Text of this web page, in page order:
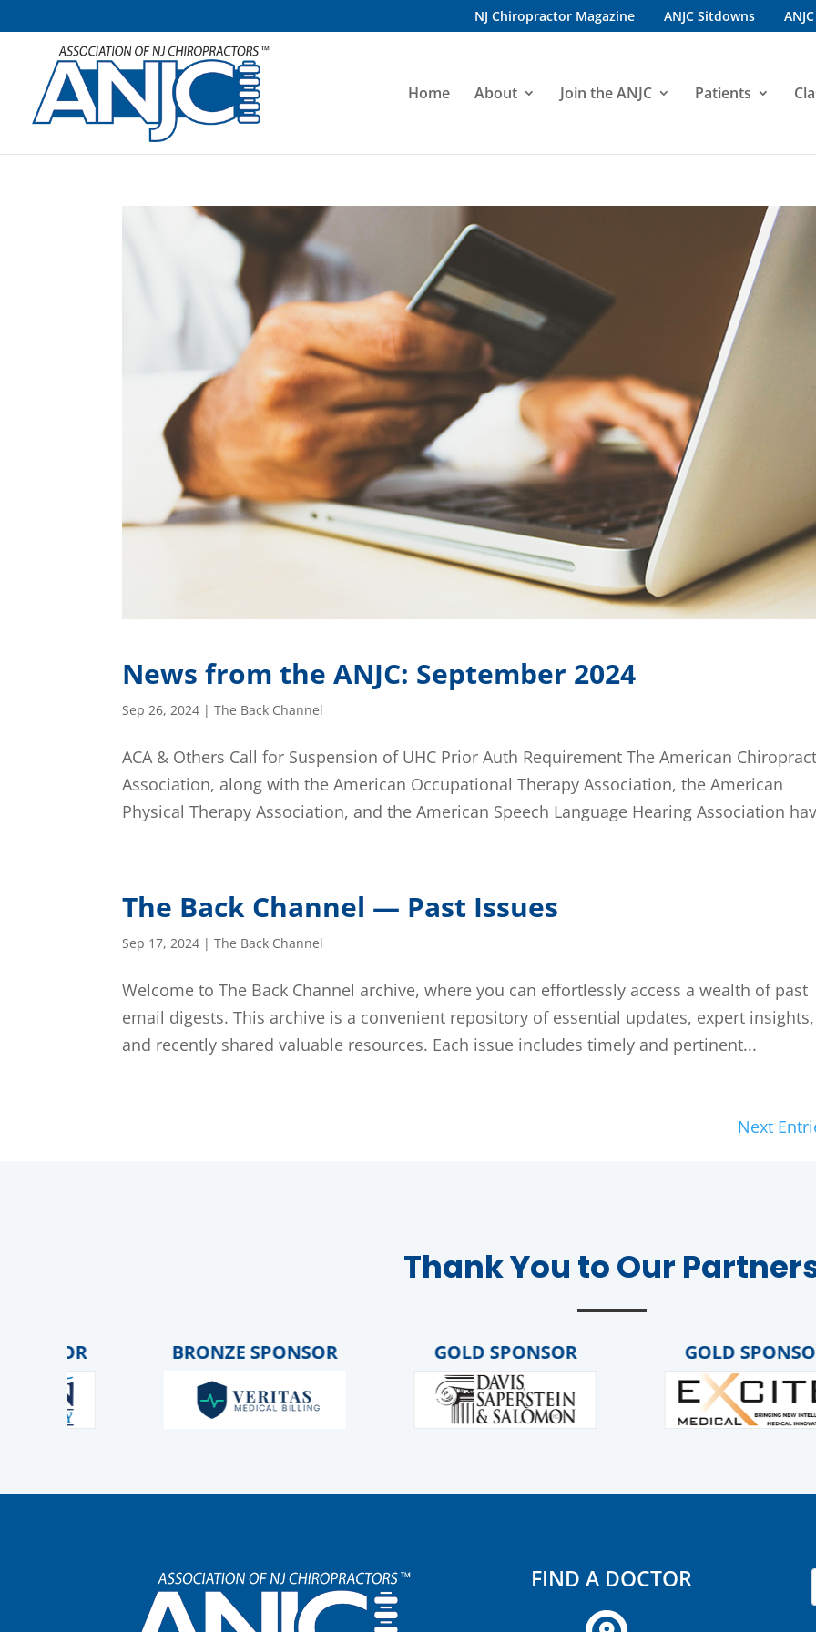
NJ Chiropractor Magazine ANJC Sitdowns
Home About Join the ANJC Patients
News from the ANJC: September 2024
Sep 26, 2024 |The Back Channel
ACA & Others Call for Suspension of UHC Prior Auth Requirement The American
Association, along with the American Occupational Therapy Association, the American
Physical Therapy Association, and the American Speech Language Hearing Association
The Back Channel — Past Issues
Sep 17, 2024 |The Back Channel
Welcome to The Back Channel archive, where you can effortlessly access a wealth of past
email digests. This archive is a convenient repository of essential updates, expert insights,
and recently shared valuable resources. Each issue includes timely and pertinent...
Next
Thank You to Our
BRONZE SPONSOR GOLD SPONSOR GOLD SPONSOR
FIND A DOCTOR